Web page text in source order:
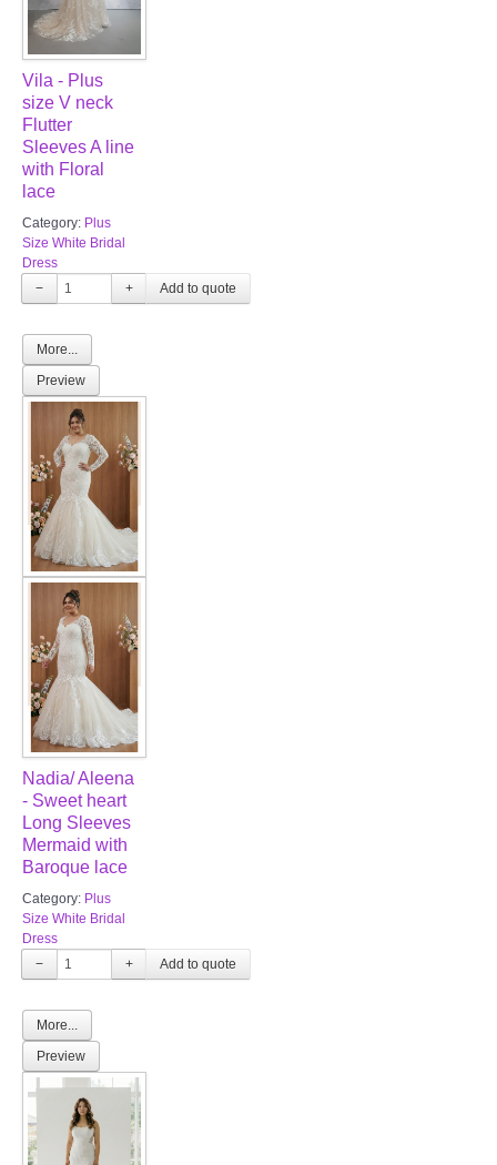
Vila - Plus
size V neck
Flutter
Sleeves A line
with Floral
lace
Category: Plus
Size White Bridal
Dress
−
+
More...
Preview
Nadia/ Aleena
- Sweet heart
Long Sleeves
Mermaid with
Baroque lace
Category: Plus
Size White Bridal
Dress
−
+
More...
Preview